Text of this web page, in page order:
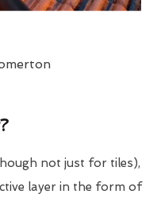
not just for tiles),
layer in the form of